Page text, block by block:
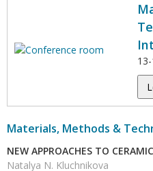
Materials, Methods &
NEW APPROACHES TO
Natalya N. Kluchnikova